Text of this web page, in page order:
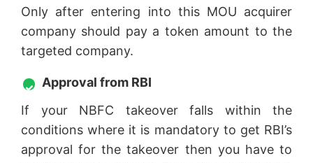
Only after entering into this MOU acquirer
company should pay a token amount to the
targeted company.
Approval from RBI
If your NBFC takeover falls within the
conditions where it is mandatory to get RBI’s
approval for the takeover then you have to